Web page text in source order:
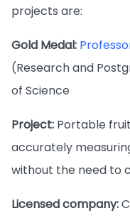
projects are:
Gold Medal:
(Research and
of Science
Project: Portable
accurately
without the need to
Licensed company: